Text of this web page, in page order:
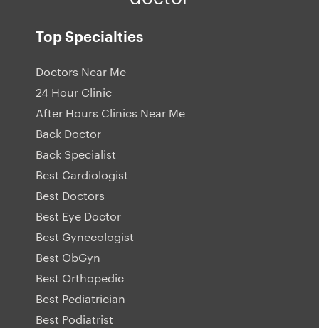
Top Specialties
Doctors Near Me
24 Hour Clinic
After Hours Clinics Near Me
Back Doctor
Back Specialist
Best Cardiologist
Best Doctors
Best Eye Doctor
Best Gynecologist
Best ObGyn
Best Orthopedic
Best Pediatrician
Best Podiatrist